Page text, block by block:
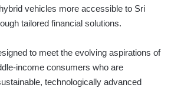
vehicles more accessible to Sri
tailored financial solutions.
to meet the evolving aspirations of
income consumers who are
technologically advanced